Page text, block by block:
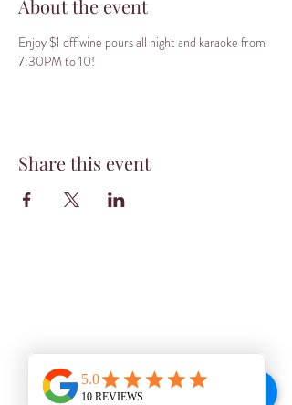
About the event
Enjoy $1 off wine pours all night and karaoke from
7:30PM to 10!
Share this event